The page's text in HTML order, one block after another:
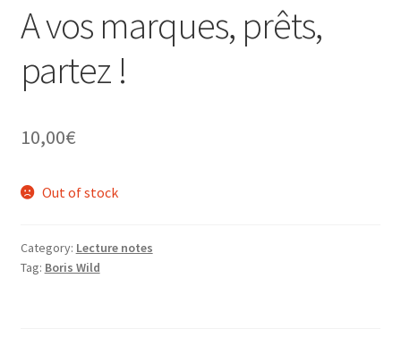
A vos marques, prêts,
partez !
10,00€
Out of stock
Category: Lecture notes
Tag: Boris Wild